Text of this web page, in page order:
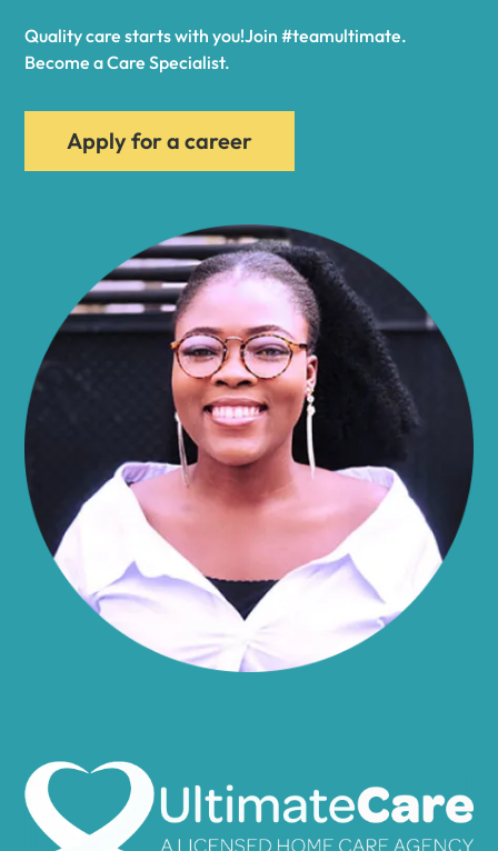
Alfred
Allegany
Almond
Altamont
Amboy
Amherst
Quality care starts with you!Join #teamultimate.
Become a Care Specialist.
Apply for a career